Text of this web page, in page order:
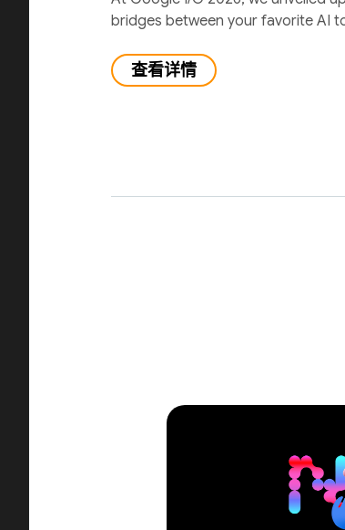
bridges between your favorite AI
查看详情